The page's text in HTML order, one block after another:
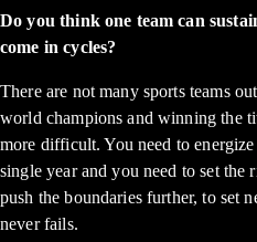
Do you think one team can
come in cycles?
There are not many sports teams
world champions and winning the
more difficult. You need to
single year and you need to set
push the boundaries further, to set
never fails.